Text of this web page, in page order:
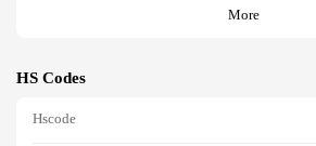
More
HS Codes
Hscode